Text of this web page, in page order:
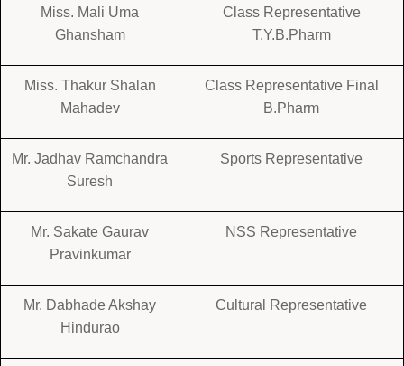
Miss. Mali Uma
Ghansham
Class Representative
T.Y.B.Pharm
Miss. Thakur Shalan
Mahadev
Class Representative Final
B.Pharm
Mr. Jadhav Ramchandra
Suresh
Sports Representative
Mr. Sakate Gaurav
Pravinkumar
NSS Representative
Mr. Dabhade Akshay
Hindurao
Cultural Representative